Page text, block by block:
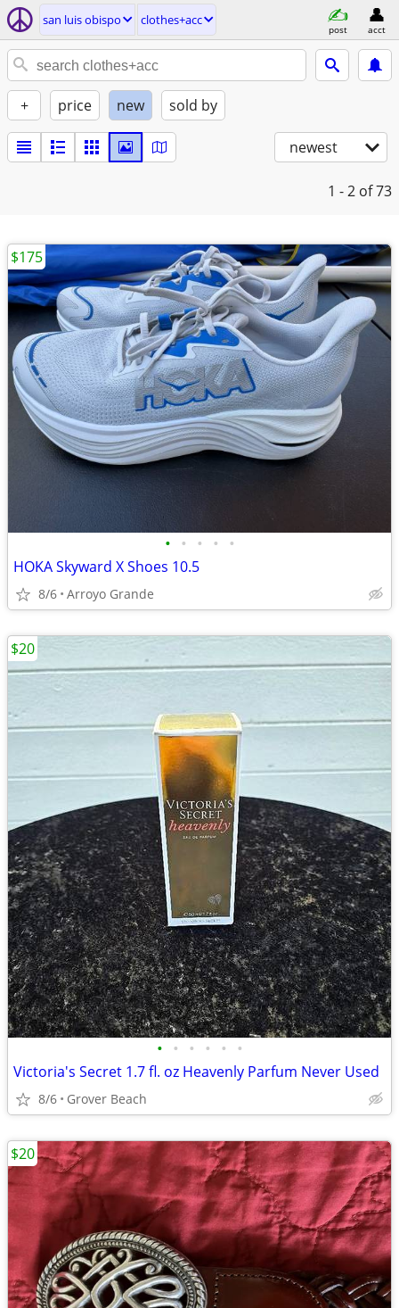
san luis obispo clothes+acc
post acct
+ price new sold by
newest
1 - 2 of 73
• • • • •
HOKA Skyward X Shoes 10.5
8/6 Arroyo Grande
$175
• • • • • •
Victoria's Secret 1.7 fl. oz Heavenly Parfum Never Used
8/6 Grover Beach
$20
$20